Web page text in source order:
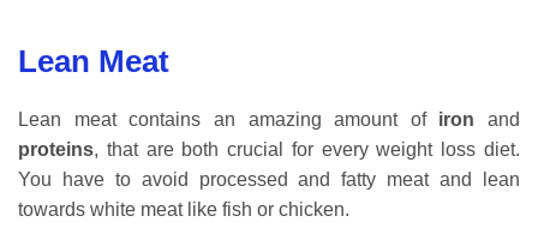
Lean Meat
Lean meat contains an amazing amount of iron and
proteins, that are both crucial for every weight loss diet.
You have to avoid processed and fatty meat and lean
towards white meat like fish or chicken.